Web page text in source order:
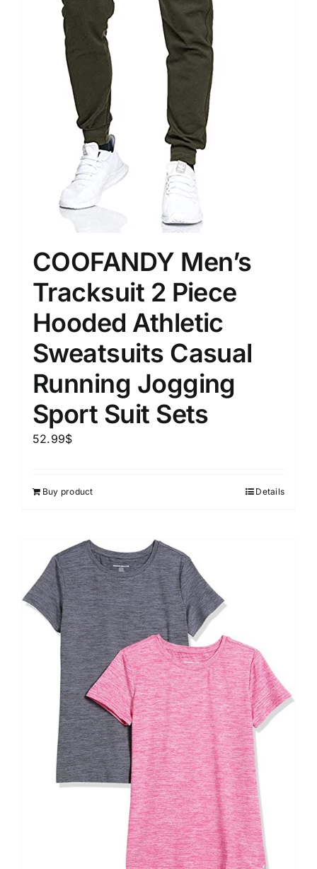
COOFANDY Men’s
Tracksuit 2 Piece
Hooded Athletic
Sweatsuits Casual
Running Jogging
Sport Suit Sets
52.99$
Buy product Details